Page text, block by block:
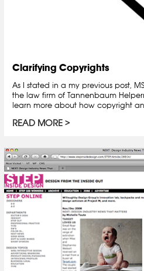
Clarifying Copyrights
As I stated in a my previous post,
the law firm of Tannenbaum
learn more about how copyright
READ MORE